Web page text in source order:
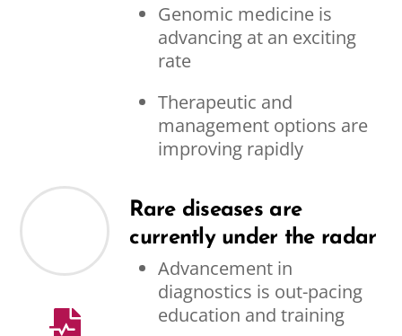
Genomic medicine is
advancing at an exciting
rate
Therapeutic and
management options are
improving rapidly
Rare diseases are
currently under the radar
Advancement in
diagnostics is out-pacing
education and training